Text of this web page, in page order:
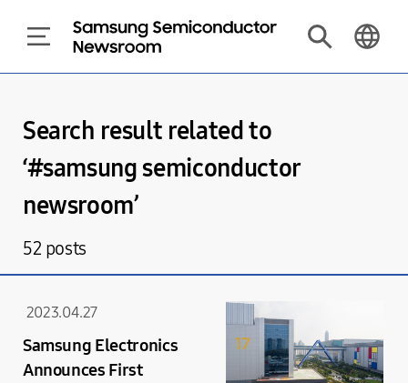
Search result related to
‘#samsung semiconductor
newsroom’
52 posts
2023.04.27
Samsung Electronics
Announces First